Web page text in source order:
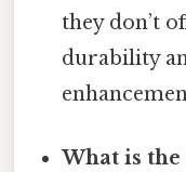
they don’t
durability
What is the